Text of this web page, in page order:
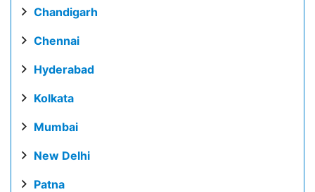
Chandigarh
Chennai
Hyderabad
Kolkata
Mumbai
New Delhi
Patna